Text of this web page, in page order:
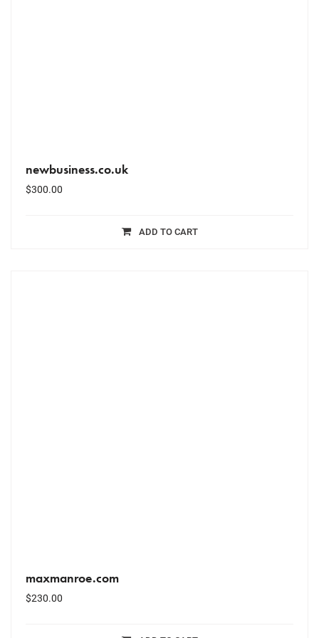
newbusiness.co.uk
$300.00
ADD TO CART
maxmanroe.com
$230.00